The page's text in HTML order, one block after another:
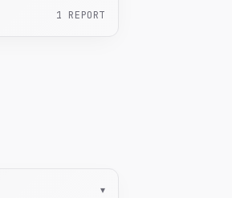
1 REPORT
▾